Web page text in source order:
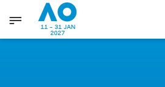
11 - 31 JAN
2027